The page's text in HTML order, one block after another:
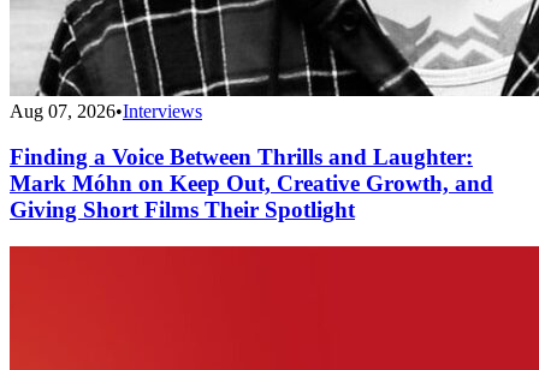
Aug 07, 2026•Interviews
Finding a Voice Between Thrills and Laughter:
Mark Móhn on Keep Out, Creative Growth, and
Giving Short Films Their Spotlight